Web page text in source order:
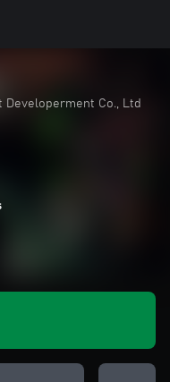
Co., Ltd